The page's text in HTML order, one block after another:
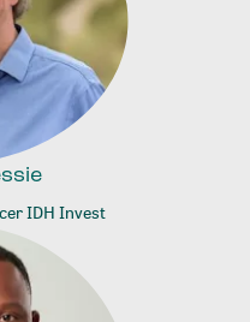
IDH Invest